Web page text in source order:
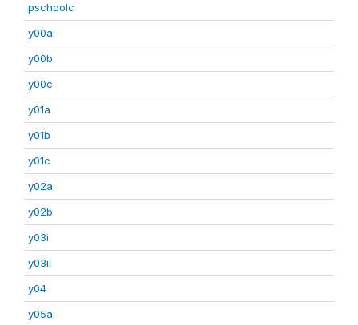
pschoolc
y00a
y00b
y00c
y01a
y01b
y01c
y02a
y02b
y03i
y03ii
y04
y05a